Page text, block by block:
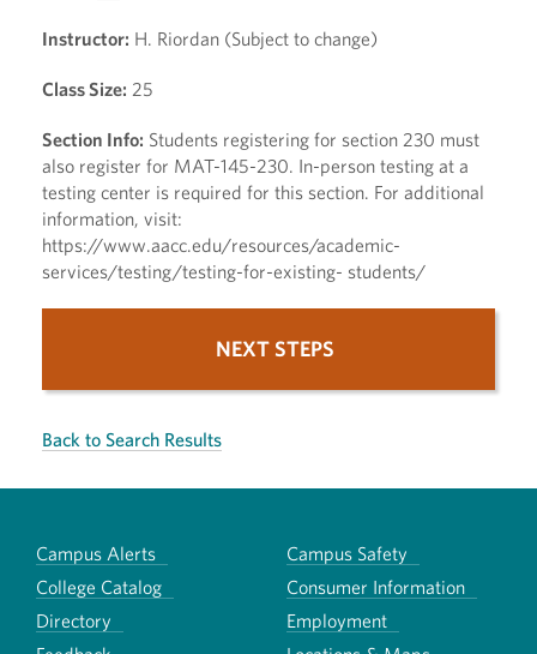
Instructor: H. Riordan (Subject to change)
Class Size: 25
Section Info: Students registering for section 230 must
also register for MAT-145-230. In-person testing at a
testing center is required for this section. For additional
information, visit:
https://www.aacc.edu/resources/academic-
services/testing/testing-for-existing- students/
NEXT STEPS
Back to Search Results
Campus Alerts
Campus Safety
College Catalog
Consumer Information
Directory
Employment